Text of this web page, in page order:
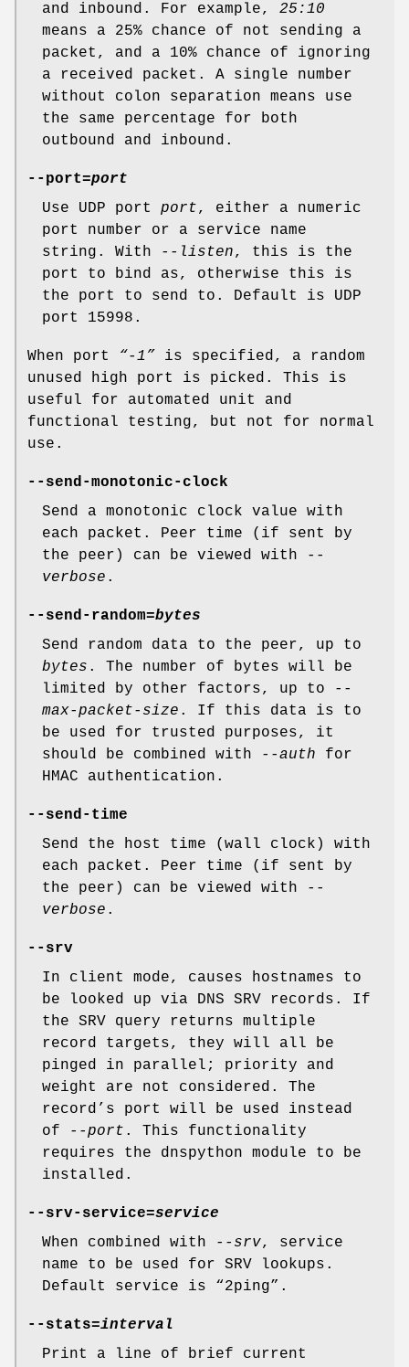
and inbound. For example, 25:10
means a 25% chance of not sending a
packet, and a 10% chance of ignoring
a received packet. A single number
without colon separation means use
the same percentage for both
outbound and inbound.
--port=port
Use UDP port port, either a numeric
port number or a service name
string. With
--listen, this is the
port to bind as, otherwise this is
the port to send to. Default is UDP
port 15998.
When port “-1”
is specified, a random
unused high port is picked. This is
useful for automated unit and
functional testing, but not for normal
use.
--send-monotonic-clock
Send a monotonic clock value with
each packet. Peer time (if sent by
the peer) can be viewed with
--
verbose .
--send-random=bytes
Send random data to the peer, up to
bytes . The number of bytes will be
limited by other factors, up to
--
max-packet-size . If this data is to
be used for trusted purposes, it
should be combined with
--auth for
HMAC authentication.
--send-time
Send the host time (wall clock) with
each packet. Peer time (if sent by
the peer) can be viewed with
--
verbose .
--srv
In client mode, causes hostnames to
be looked up via DNS SRV records. If
the SRV query returns multiple
record targets, they will all be
pinged in parallel; priority and
weight are not considered. The
record’s port will be used instead
of
--port . This functionality
requires the dnspython module to be
installed.
--srv-service=service
When combined with
--srv, service
name to be used for SRV lookups.
Default service is “2ping”.
--stats=interval
Print a line of brief current